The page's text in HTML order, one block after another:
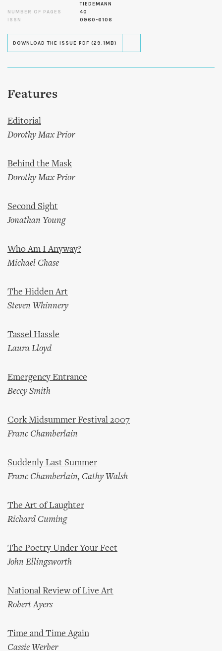
TIEDEMANN
NUMBER OF PAGES
40
ISSN
0960-6106
DOWNLOAD THE ISSUE PDF (29.1MB)
Features
Editorial
Dorothy Max Prior
Behind the Mask
Dorothy Max Prior
Second Sight
Jonathan Young
Who Am I Anyway?
Michael Chase
The Hidden Art
Steven Whinnery
Tassel Hassle
Laura Lloyd
Emergency Entrance
Beccy Smith
Cork Midsummer Festival 2007
Franc Chamberlain
Suddenly Last Summer
Franc Chamberlain, Cathy Walsh
The Art of Laughter
Richard Cuming
The Poetry Under Your Feet
John Ellingsworth
National Review of Live Art
Robert Ayers
Time and Time Again
Cassie Werber